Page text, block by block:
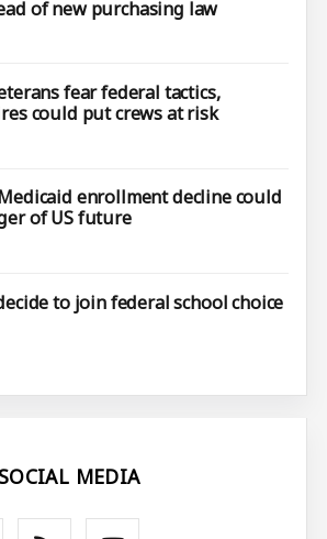
of new purchasing law
fear federal tactics,
could put crews at risk
enrollment decline could
of US future
to join federal school choice
MEDIA